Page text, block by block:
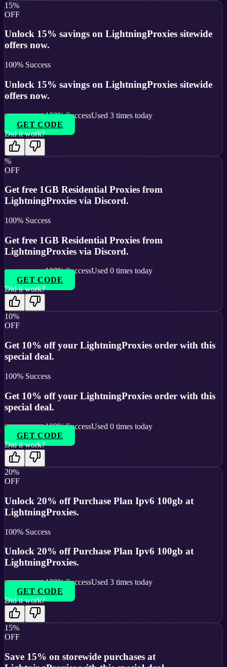
15%
OFF
Unlock 15% savings on LightningProxies sitewide
offers now.
100% Success
Unlock 15% savings on LightningProxies sitewide
offers now.
100% SuccessUsed 3 times today
GET CODE
Did it work?
%
OFF
Get free 1GB Residential Proxies from
LightningProxies via Discord.
100% Success
Get free 1GB Residential Proxies from
LightningProxies via Discord.
100% SuccessUsed 0 times today
GET CODE
Did it work?
10%
OFF
Get 10% off your LightningProxies order with this
special deal.
100% Success
Get 10% off your LightningProxies order with this
special deal.
100% SuccessUsed 0 times today
GET CODE
Did it work?
20%
OFF
Unlock 20% off Purchase Plan Ipv6 100gb at
LightningProxies.
100% Success
Unlock 20% off Purchase Plan Ipv6 100gb at
LightningProxies.
100% SuccessUsed 3 times today
GET CODE
Did it work?
15%
OFF
Save 15% on storewide purchases at